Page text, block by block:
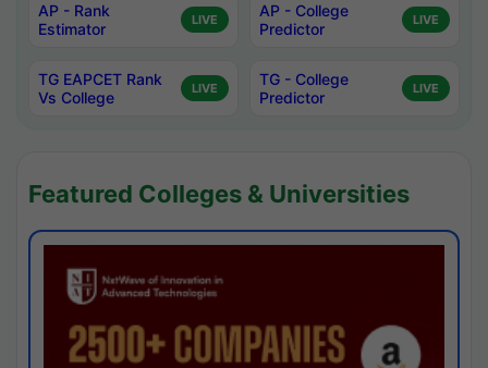
AP - Rank
Estimator
LIVE
AP - College
Predictor
LIVE
TG EAPCET Rank
Vs College
LIVE
TG - College
Predictor
LIVE
Featured Colleges & Universities